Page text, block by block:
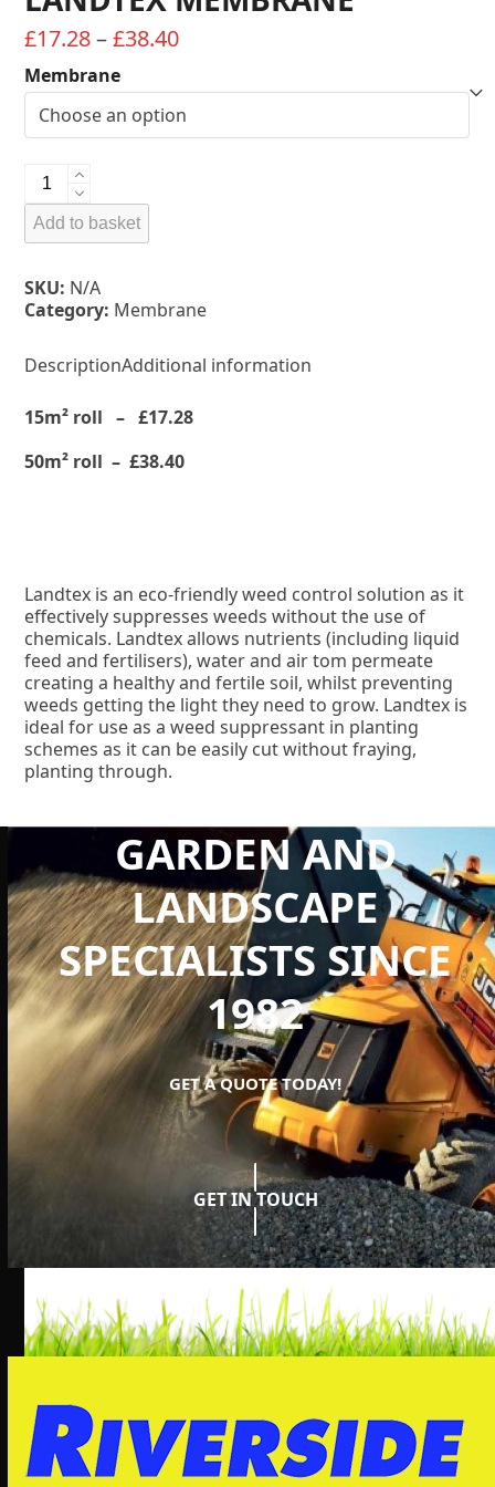
£17.28 – £38.40Price
£17.28
through
Membrane
LANDTEX
MEMBRANE
quantity
Add to basket
SKU: N/A
Category: Membrane
DescriptionAdditional information
15m² roll – £17.28
50m² roll – £38.40
Landtex is an eco-friendly weed control solution as it
effectively suppresses weeds without the use of
chemicals. Landtex allows nutrients (including liquid
feed and fertilisers), water and air tom permeate
creating a healthy and fertile soil, whilst preventing
weeds getting the light they need to grow. Landtex is
ideal for use as a weed suppressant in planting
schemes as it can be easily cut without fraying,
planting through.
GARDEN AND
LANDSCAPE
SPECIALISTS SINCE
1982
GET A QUOTE TODAY!
GET IN TOUCH